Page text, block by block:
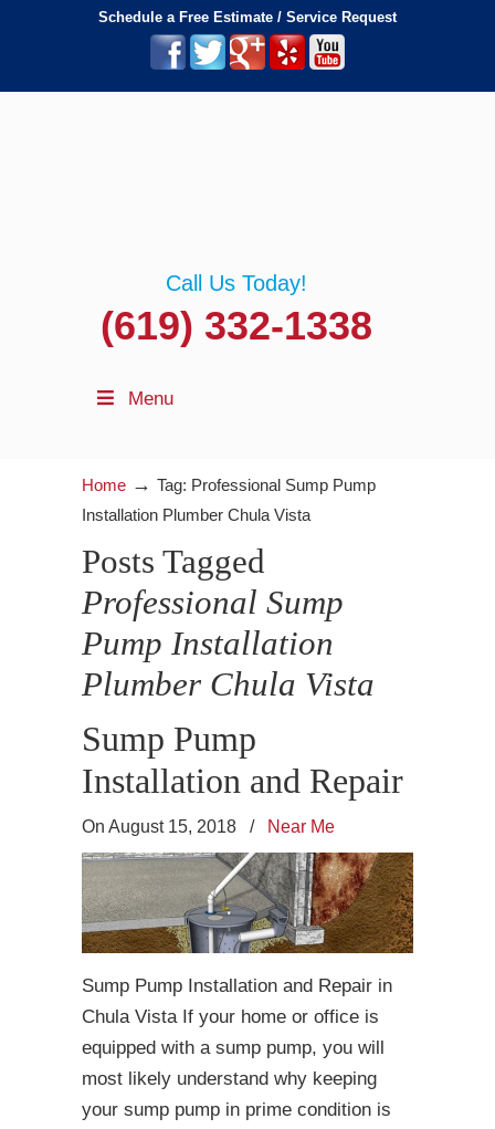
Schedule a Free Estimate / Service Request
Call Us Today!
(619) 332-1338
Menu
Home → Tag: Professional Sump Pump
Installation Plumber Chula Vista
Posts Tagged
Professional Sump
Pump Installation
Plumber Chula Vista
Sump Pump
Installation and Repair
On August 15, 2018 / Near Me
Sump Pump Installation and Repair in
Chula Vista If your home or office is
equipped with a sump pump, you will
most likely understand why keeping
your sump pump in prime condition is